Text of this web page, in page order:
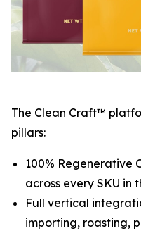
The Clean Craft™
pillars:
100% Regenerative
across every SKU in
Full vertical
importing, roasting,